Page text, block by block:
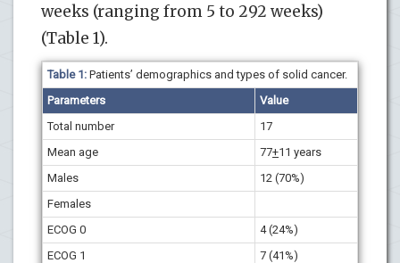
weeks (ranging from 5 to 292 weeks)
(Table 1).
Table 1: Patients’ demographics and types of solid cancer.
Parameters
Value
Total number
17
Mean age
77+11 years
Males
12 (70%)
Females
ECOG 0
4 (24%)
ECOG 1
7 (41%)